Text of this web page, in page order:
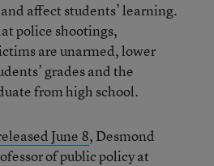
affect students’ learning.
police shootings,
are unarmed, lower
grades and the
from high school.
June 8, Desmond
of public policy at